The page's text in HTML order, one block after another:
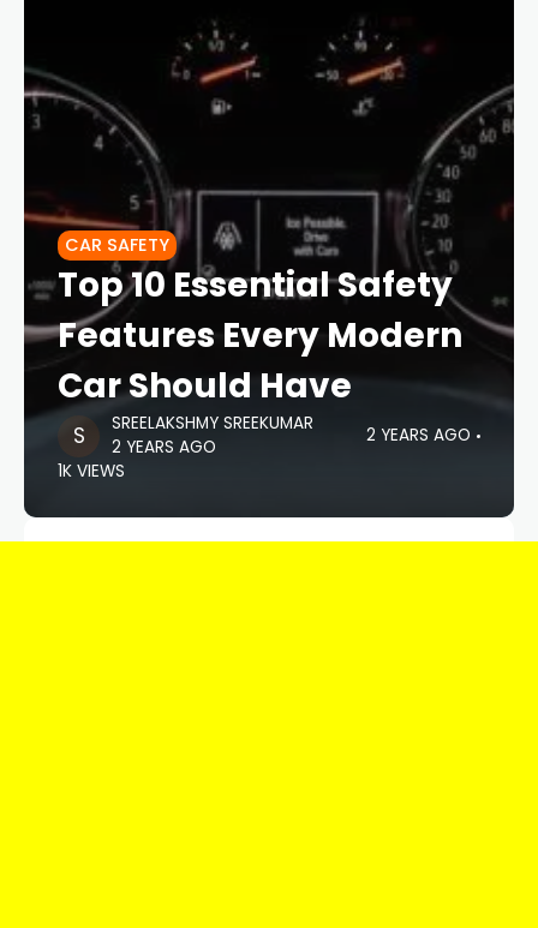
CAR SAFETY
Top 10 Essential Safety
Features Every Modern
Car Should Have
SREELAKSHMY SREEKUMAR
2 YEARS AGO
2 YEARS AGO
1K VIEWS